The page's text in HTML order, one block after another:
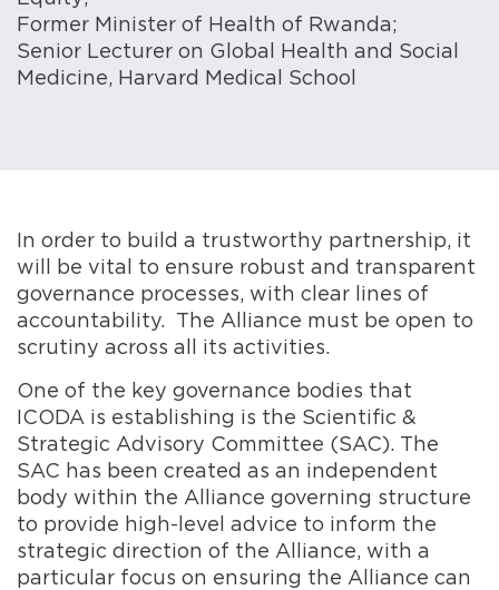
Former Minister of Health of Rwanda;
Senior Lecturer on Global Health and Social
Medicine, Harvard Medical School
In order to build a trustworthy partnership, it
will be vital to ensure robust and transparent
governance processes, with clear lines of
accountability. The Alliance must be open to
scrutiny across all its activities.
One of the key governance bodies that
ICODA is establishing is the Scientific &
Strategic Advisory Committee (SAC). The
SAC has been created as an independent
body within the Alliance governing structure
to provide high-level advice to inform the
strategic direction of the Alliance, with a
particular focus on ensuring the Alliance can